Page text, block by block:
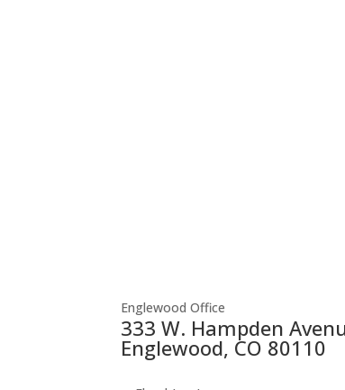
Englewood Office
333 W. Hampden
Englewood, CO 80110